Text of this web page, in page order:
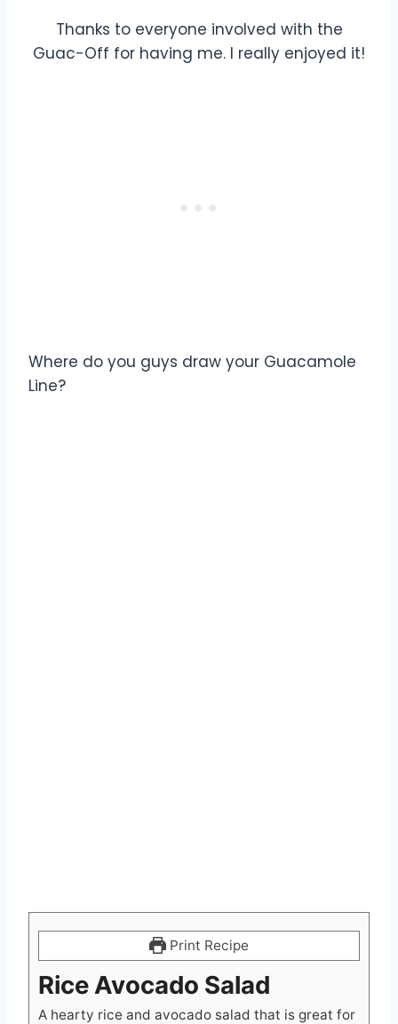
Thanks to everyone involved with the
Guac-Off for having me. I really enjoyed it!
Where do you guys draw your Guacamole
Line?
Print Recipe
Rice Avocado Salad
A hearty rice and avocado salad that is great for